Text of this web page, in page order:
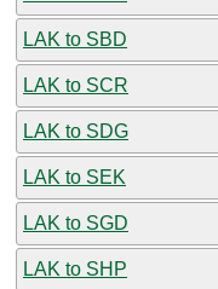
LAK to SBD
LAK to SCR
LAK to SDG
LAK to SEK
LAK to SGD
LAK to SHP